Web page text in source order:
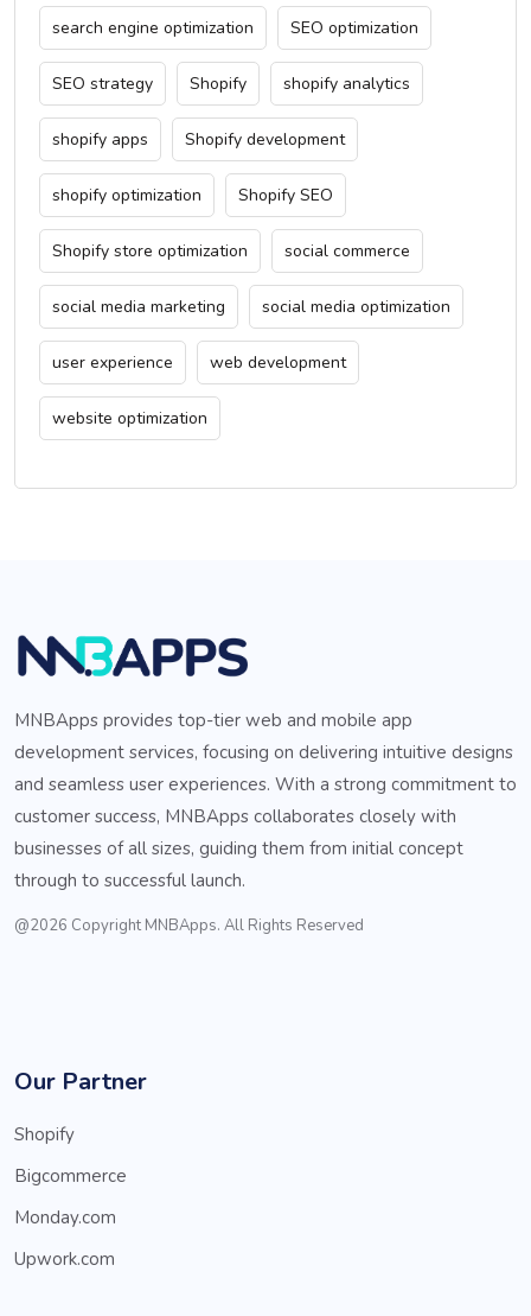
search engine optimization SEO optimization
SEO strategy Shopify shopify analytics
shopify apps Shopify development
shopify optimization Shopify SEO
Shopify store optimization social commerce
social media marketing social media optimization
user experience web development
website optimization
MNBApps provides top-tier web and mobile app
development services, focusing on delivering intuitive designs
and seamless user experiences. With a strong commitment to
customer success, MNBApps collaborates closely with
businesses of all sizes, guiding them from initial concept
through to successful launch.
@2026 Copyright MNBApps. All Rights Reserved
Our Partner
Shopify
Bigcommerce
Monday.com
Upwork.com